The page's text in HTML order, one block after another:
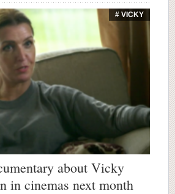
# VICKY
about Vicky
in cinemas next month